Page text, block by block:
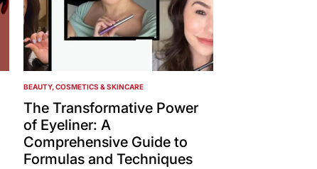
POSTED
IN
BEAUTY, COSMETICS & SKINCARE
The Transformative Power
of Eyeliner: A
Comprehensive Guide to
Formulas and Techniques